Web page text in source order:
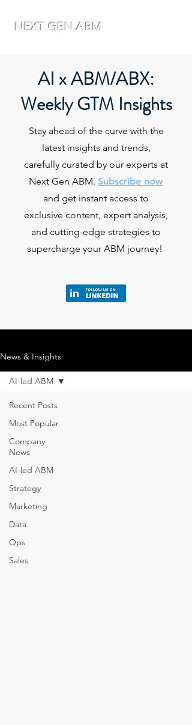
NEXT GEN ABM
AI x ABM/ABX:
Weekly GTM Insights
Stay ahead of the curve with the
latest insights and trends,
carefully curated by our experts at
Next Gen ABM. Subscribe now
and get instant access to
exclusive content, expert analysis,
and cutting-edge strategies to
supercharge your ABM journey!
News & Insights
Recent Posts
Most Popular
Company
News
AI-led ABM
Strategy
Marketing
Data
Ops
Sales
AI-led ABM